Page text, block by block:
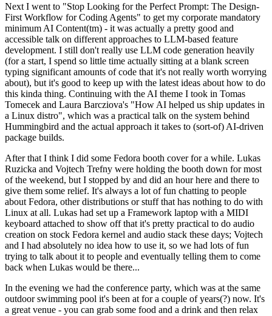
Next I went to "Stop Looking for the Perfect Prompt: The Design-
First Workflow for Coding Agents" to get my corporate mandatory
minimum AI Content(tm) - it was actually a pretty good and
accessible talk on different approaches to LLM-based feature
development. I still don't really use LLM code generation heavily
(for a start, I spend so little time actually sitting at a blank screen
typing significant amounts of code that it's not really worth worrying
about), but it's good to keep up with the latest ideas about how to do
this kinda thing. Continuing with the AI theme I took in Tomas
Tomecek and Laura Barcziova's "How AI helped us ship updates in
a Linux distro", which was a practical talk on the system behind
Hummingbird and the actual approach it takes to (sort-of) AI-driven
package builds.
After that I think I did some Fedora booth cover for a while. Lukas
Ruzicka and Vojtech Trefny were holding the booth down for most
of the weekend, but I stopped by and did an hour here and there to
give them some relief. It's always a lot of fun chatting to people
about Fedora, other distributions or stuff that has nothing to do with
Linux at all. Lukas had set up a Framework laptop with a MIDI
keyboard attached to show off that it's pretty practical to do audio
creation on stock Fedora kernel and audio stack these days; Vojtech
and I had absolutely no idea how to use it, so we had lots of fun
trying to talk about it to people and eventually telling them to come
back when Lukas would be there...
In the evening we had the conference party, which was at the same
outdoor swimming pool it's been at for a couple of years(?) now. It's
a great venue - you can grab some food and a drink and then relax